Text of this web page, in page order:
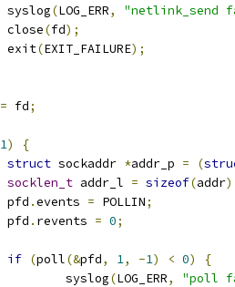
		syslog
(LOG_ERR,
"netlink_send
		close
(fd);
		exit
(EXIT_FAILURE);
= fd;
1)
{
struct sockaddr *addr_p = (
socklen_t addr_l = sizeof(addr
		pfd
.events = POLLIN;
		pfd
. revents = 0;
if (poll(&pfd, 1, -1) < 0)
{
			syslog
(LOG_ERR,
"poll